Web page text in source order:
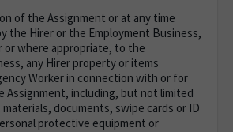
of the Assignment or at any time
the Hirer or the Employment Business,
where appropriate, to the
any Hirer property or items
Worker in connection with or for
Assignment, including, but not limited
documents, swipe cards or ID
protective equipment or